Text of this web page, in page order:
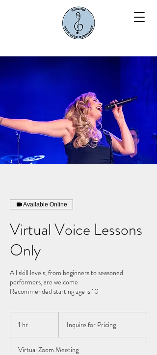
Available Online
Virtual Voice Lessons
Only
All skill levels, from beginners to seasoned
performers, are welcome
Recommended starting age is 10
1 hr
PricingInquire for Pricing
Virtual Zoom Meeting